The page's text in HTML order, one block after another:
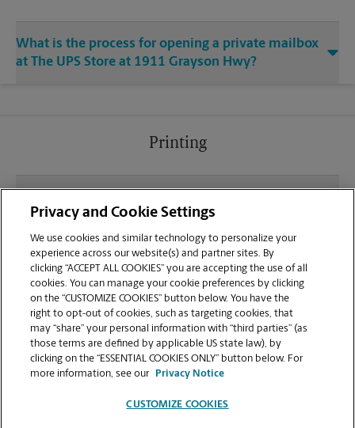
What is the process for opening a private mailbox
at The UPS Store at 1911 Grayson Hwy?
Printing
sending documents for printing at your Grayson
location?
Can I get a print job finished (laminated, bound, or
stapled) on-site at 1911 Grayson Hwy?
Does this Grayson location handle large format
printing for banners, posters, or blueprints?
Privacy and Cookie Settings
We use cookies and similar technology to personalize your
experience across our website(s) and partner sites. By
clicking “ACCEPT ALL COOKIES” you are accepting the use of all
cookies. You can manage your cookie preferences by clicking
on the “CUSTOMIZE COOKIES” button below. You have the
right to opt-out of cookies, such as targeting cookies, that
may “share” your personal information with “third parties” (as
those terms are defined by applicable US state law), by
clicking on the “ESSENTIAL COOKIES ONLY” button below. For
more information, see our
Privacy Notice
CUSTOMIZE COOKIES